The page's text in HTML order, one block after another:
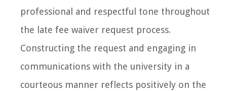
professional and respectful tone throughout
the late fee waiver request process.
Constructing the request and engaging in
communications with the university in a
courteous manner reflects positively on the